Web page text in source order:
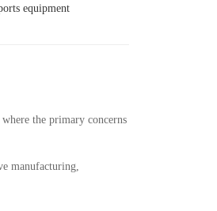
equipment
the primary concerns
manufacturing,